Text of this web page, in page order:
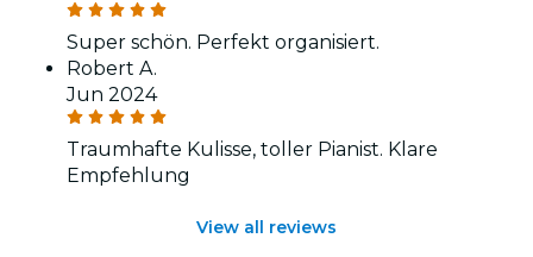
Super schön. Perfekt organisiert.
Robert A.
Jun 2024
Traumhafte Kulisse, toller Pianist. Klare
Empfehlung
View all reviews